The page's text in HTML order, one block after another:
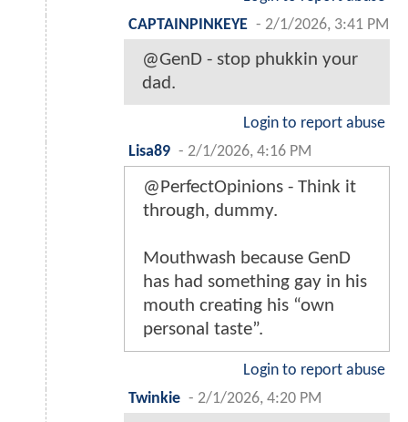
CAPTAINPINKEYE - 2/1/2026, 3:41 PM
@GenD - stop phukkin your
dad.
Login to report abuse
Lisa89 - 2/1/2026, 4:16 PM
@PerfectOpinions - Think it
through, dummy.
Mouthwash because GenD
has had something gay in his
mouth creating his “own
personal taste”.
Login to report abuse
Twinkie - 2/1/2026, 4:20 PM